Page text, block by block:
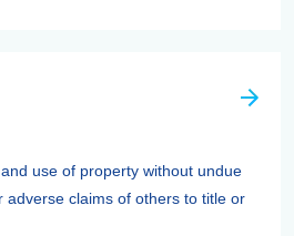
use of property without undue
adverse claims of others to title or